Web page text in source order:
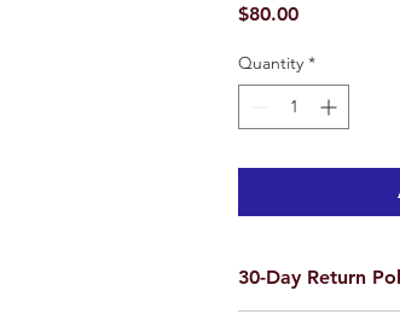
$80.00Price
Quantity *
30-Day Return